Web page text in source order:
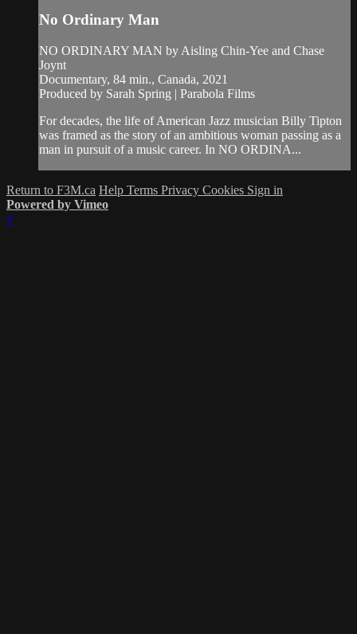
No Ordinary Man
NO ORDINARY MAN by Aisling Chin-Yee and Chase
Joynt
Documentary, 84 min., Canada, 2021
Produced by Sarah Spring | Parabola Films
For decades, the life of American Jazz musician Billy Tipton
was framed as the story of an ambitious woman passing as a
man in pursuit of a music career. In NO ORDINA...
Return to F3M.ca Help Terms Privacy Cookies Sign in
Powered by Vimeo
×